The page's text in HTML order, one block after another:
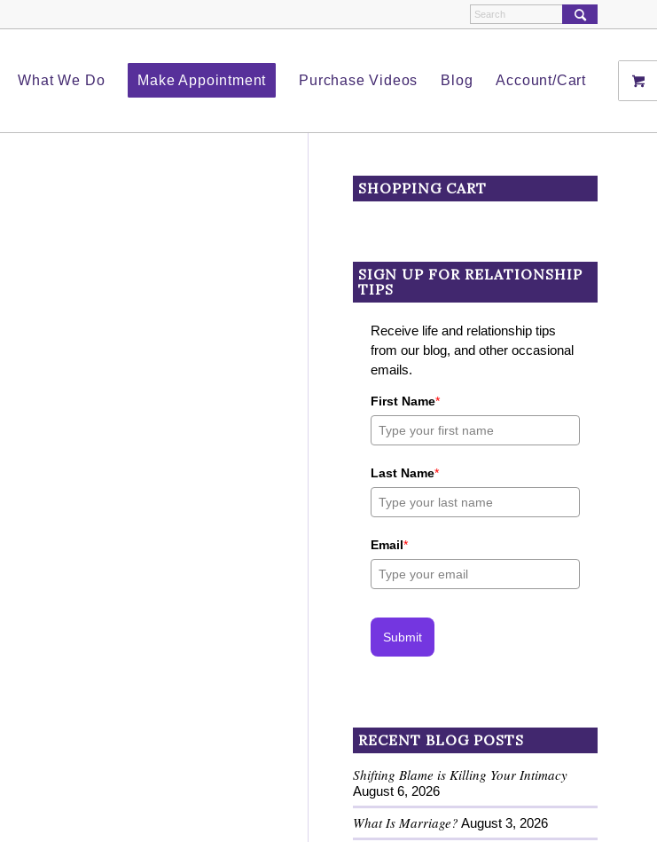
What We Do Make Appointment Purchase Videos Blog Account/Cart
SHOPPING CART
SIGN UP FOR RELATIONSHIP
TIPS
Receive life and relationship tips
from our blog, and other occasional
emails.
First Name*
Last Name*
Email*
Submit
RECENT BLOG POSTS
Shifting Blame is Killing Your Intimacy
August 6, 2026
What Is Marriage? August 3, 2026